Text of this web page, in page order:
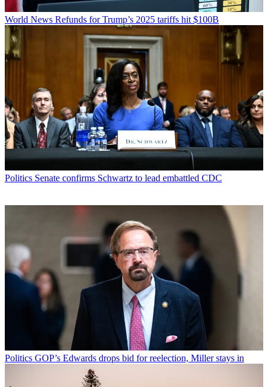
World News Refunds for Trump’s 2025 tariffs hit $100B
Politics Senate confirms Schwartz to lead embattled CDC
Politics GOP’s Edwards drops bid for reelection, Miller stays in